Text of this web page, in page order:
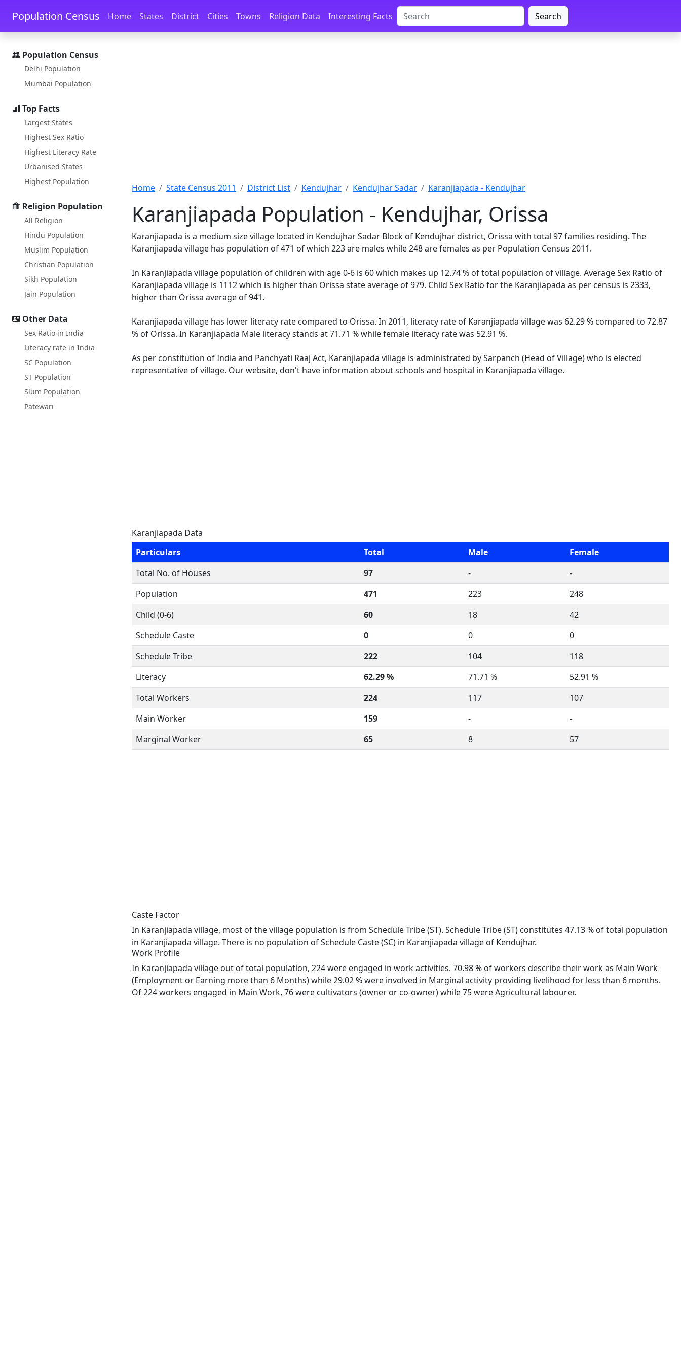
Skip to main content Skip to docs navigation
Population Census Home States District Cities Towns Religion Data Interesting Facts Search
Population Census
Delhi Population
Mumbai Population
Top Facts
Largest States
Highest Sex Ratio
Highest Literacy Rate
Urbanised States
Highest Population
Religion Population
All Religion
Hindu Population
Muslim Population
Christian Population
Sikh Population
Jain Population
Other Data
Sex Ratio in India
Literacy rate in India
SC Population
ST Population
Slum Population
Patewari
Home State Census 2011 District List Kendujhar Kendujhar Sadar Karanjiapada - Kendujhar
Karanjiapada Population - Kendujhar, Orissa
Karanjiapada is a medium size village located in Kendujhar Sadar Block of Kendujhar district, Orissa with total 97 families residing. The
Karanjiapada village has population of 471 of which 223 are males while 248 are females as per Population Census 2011.
In Karanjiapada village population of children with age 0-6 is 60 which makes up 12.74 % of total population of village. Average Sex Ratio of
Karanjiapada village is 1112 which is higher than Orissa state average of 979. Child Sex Ratio for the Karanjiapada as per census is 2333,
higher than Orissa average of 941.
Karanjiapada village has lower literacy rate compared to Orissa. In 2011, literacy rate of Karanjiapada village was 62.29 % compared to 72.87
% of Orissa. In Karanjiapada Male literacy stands at 71.71 % while female literacy rate was 52.91 %.
As per constitution of India and Panchyati Raaj Act, Karanjiapada village is administrated by Sarpanch (Head of Village) who is elected
representative of village. Our website, don't have information about schools and hospital in Karanjiapada village.
Karanjiapada Data
Particulars
Total Male
Female
Total No. of Houses
97 -
-
Population
471 223
248
Child (0-6)
60 18
42
Schedule Caste
0 0
0
Schedule Tribe
222 104
118
Literacy
62.29 % 71.71 %
52.91 %
Total Workers
224 117
107
Main Worker
159 -
-
Marginal Worker
65 8 57
Caste Factor
In Karanjiapada village, most of the village population is from Schedule Tribe (ST). Schedule Tribe (ST) constitutes 47.13 % of total population
in Karanjiapada village. There is no population of Schedule Caste (SC) in Karanjiapada village of Kendujhar.
Work Profile
In Karanjiapada village out of total population, 224 were engaged in work activities. 70.98 % of workers describe their work as Main Work
(Employment or Earning more than 6 Months) while 29.02 % were involved in Marginal activity providing livelihood for less than 6 months.
Of 224 workers engaged in Main Work, 76 were cultivators (owner or co-owner) while 75 were Agricultural labourer.